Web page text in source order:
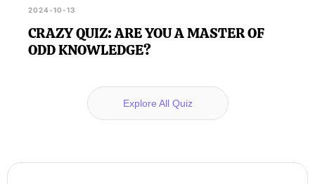
2024-10-13
CRAZY QUIZ: ARE YOU A MASTER OF
ODD KNOWLEDGE?
Explore All Quiz